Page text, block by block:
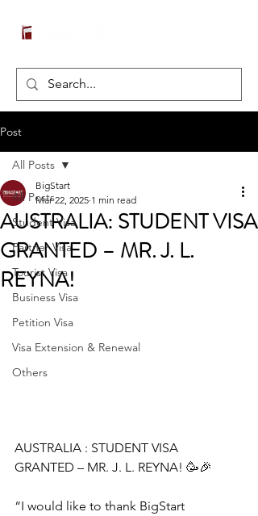
Post
All Posts
Student Visa
Partner Visa
Tourist Visa
Business Visa
Petition Visa
Visa Extension & Renewal
Others
All Posts
AUSTRALIA: STUDENT VISA
GRANTED – MR. J. L.
REYNA!
BigStart
Mar 22, 2025 1 min read
AUSTRALIA : STUDENT VISA
GRANTED – MR. J. L. REYNA! 🥳🎉
“I would like to thank BigStart